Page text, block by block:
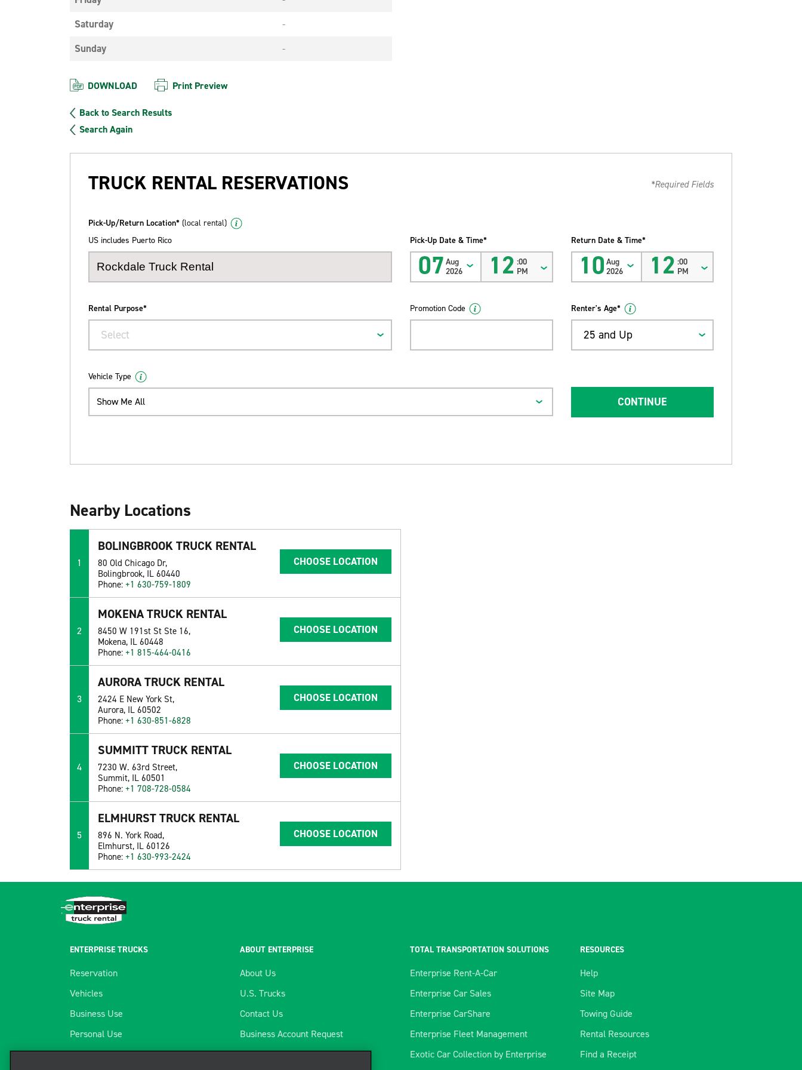
Saturday
-
Sunday
-
DOWNLOAD Print Preview
Back to Search Results
Search Again
TRUCK RENTAL RESERVATIONS *Required Fields
Pick-Up/Return Location* (local rental)
US includes Puerto Rico
Pick-Up Date & Time*
07 Aug
2026
12 :00
PM
Return Date & Time*
10 Aug
2026
12 :00
PM
Rental Purpose*
Select
Promotion Code Renter's Age*
25 and Up
Vehicle Type
Show Me All CONTINUE
Nearby Locations
1
BOLINGBROOK TRUCK RENTAL
80 Old Chicago Dr,
Bolingbrook, IL 60440
Phone:+1 630-759-1809
CHOOSE LOCATION
2
MOKENA TRUCK RENTAL
8450 W 191st St Ste 16,
Mokena, IL 60448
Phone:+1 815-464-0416
CHOOSE LOCATION
3
AURORA TRUCK RENTAL
2424 E New York St,
Aurora, IL 60502
Phone:+1 630-851-6828
CHOOSE LOCATION
4
SUMMITT TRUCK RENTAL
7230 W. 63rd Street,
Summit, IL 60501
Phone:+1 708-728-0584
CHOOSE LOCATION
5
ELMHURST TRUCK RENTAL
896 N. York Road,
Elmhurst, IL 60126
Phone:+1 630-993-2424
CHOOSE LOCATION
ENTERPRISE TRUCKS
Reservation
Vehicles
Business Use
Personal Use
Locations
ABOUT ENTERPRISE
About Us
U.S. Trucks
Contact Us
Business Account Request
Telematics Program
TOTAL TRANSPORTATION SOLUTIONS
Enterprise Rent-A-Car
Enterprise Car Sales
Enterprise CarShare
Enterprise Fleet Management
Exotic Car Collection by Enterprise
RESOURCES
Help
Site Map
Towing Guide
Rental Resources
Find a Receipt